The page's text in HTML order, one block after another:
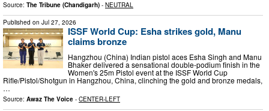
Source: The Tribune (Chandigarh) - NEUTRAL
Published on Jul 27, 2026
ISSF World Cup: Esha strikes gold, Manu
claims bronze
Hangzhou (China) Indian pistol aces Esha Singh and Manu
Bhaker delivered a sensational double-podium finish in the
Women's 25m Pistol event at the ISSF World Cup
Rifle/Pistol/Shotgun in Hangzhou, China, clinching the gold and bronze medals,
…
Source: Awaz The Voice - CENTER-LEFT